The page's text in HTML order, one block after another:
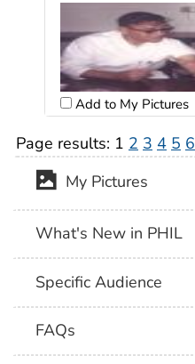
Add to My Pictures
Page results: 1 2 3 4 5 6
My Pictures
What's New in PHIL
Specific Audience
FAQs